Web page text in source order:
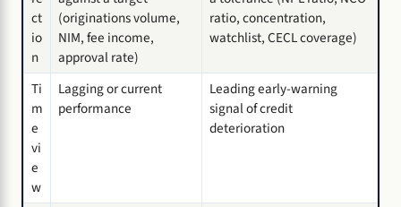
ct
io
n
(originations volume,
NIM, fee income,
approval rate)
ratio, concentration,
watchlist, CECL coverage)
Ti
m
e
vi
e
w
Lagging or current
performance
Leading early-warning
signal of credit
deterioration